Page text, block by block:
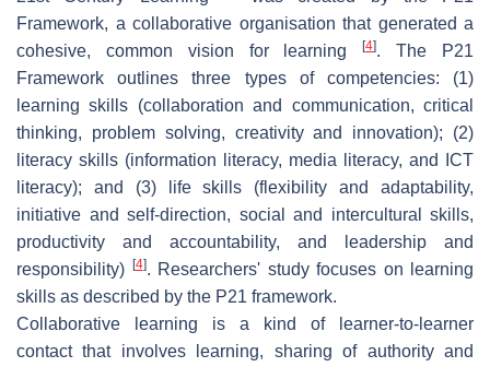
Framework, a collaborative organisation that generated a
cohesive, common vision for learning[4]. The P21
Framework outlines three types of competencies: (1)
learning skills (collaboration and communication, critical
thinking, problem solving, creativity and innovation); (2)
literacy skills (information literacy, media literacy, and ICT
literacy); and (3) life skills (flexibility and adaptability,
initiative and self-direction, social and intercultural skills,
productivity and accountability, and leadership and
responsibility)
[4]. Researchers' study focuses on learning
skills as described by the P21 framework.
Collaborative learning is a kind of learner-to-learner
contact that involves learning, sharing of authority and